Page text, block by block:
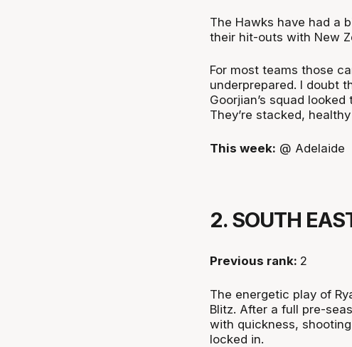
The Hawks have had a
their hit-outs with New
For most teams those
underprepared. I doubt
Goorjian’s squad
They’re stacked,
This week: @ Adelaide
2. SOUTH
Previous rank: 2
The energetic play of
Blitz. After a full pre-
with quickness,
locked in.